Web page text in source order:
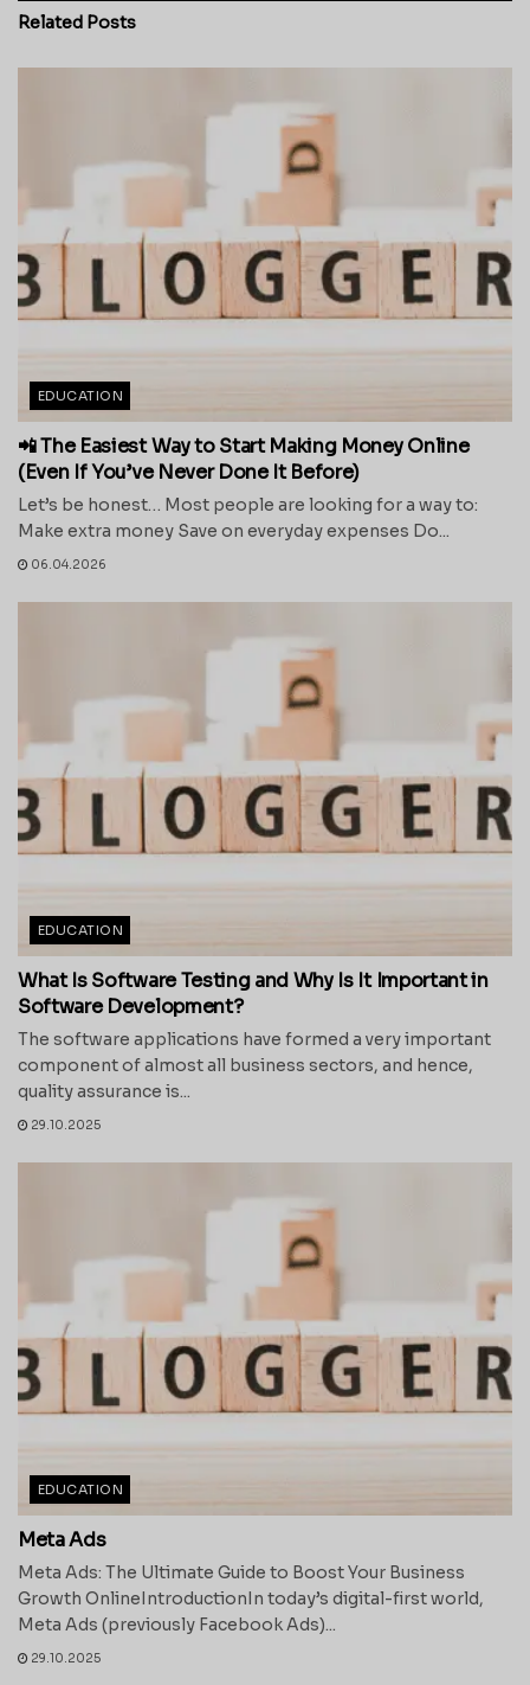
Related Posts
EDUCATION
📲 The Easiest Way to Start Making Money Online
(Even If You’ve Never Done It Before)
Let’s be honest… Most people are looking for a way to:
Make extra money Save on everyday expenses Do...
06.04.2026
EDUCATION
What Is Software Testing and Why Is It Important in
Software Development?
The software applications have formed a very important
component of almost all business sectors, and hence,
quality assurance is...
29.10.2025
EDUCATION
Meta Ads
Meta Ads: The Ultimate Guide to Boost Your Business
Growth OnlineIntroductionIn today’s digital-first world,
Meta Ads (previously Facebook Ads)...
29.10.2025